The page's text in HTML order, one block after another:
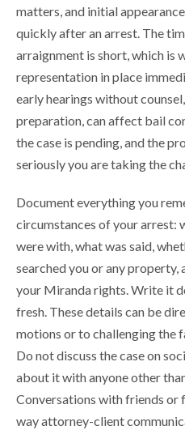
matters, and initial
quickly after an arrest. The
arraignment is short, which is
representation in place
early hearings without
preparation, can affect bail
the case is pending, and the
seriously you are taking the
Document everything you
circumstances of your arrest:
were with, what was said,
searched you or any property,
your Miranda rights. Write it
fresh. These details can be
motions or to challenging the
Do not discuss the case on
about it with anyone other
Conversations with friends
way attorney-client